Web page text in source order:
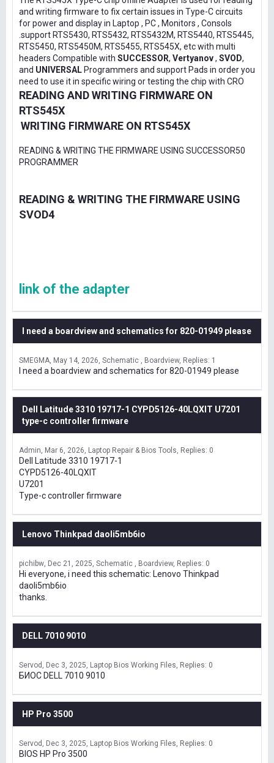
and writing firmware to fix certain issues in Type-C circuits
for power and display in Laptop , PC , Monitors , Consols
.support RTS5430, RTS5432, RTS5432M, RTS5440, RTS5445,
RTS5450, RTS5450M, RTS5455, RTS545X, etc with multi
headers Compatible with SUCCESSOR, Vertyanov, SVOD,
and UNIVERSAL Programmers and support Pads in order you
need to use it in specific wiring or testing the chip with CRO
READING AND WRITING FIRMWARE ON
RTS545X
WRITING FIRMWARE ON RTS545X
READING & WRITING THE FIRMWARE USING SUCCESSOR50
PROGRAMMER
READING & WRITING THE FIRMWARE USING
SVOD4
link of the adapter
I need a boardview and schematics for 820-01949 please
SMEGMA May 14, 2026 Schematic , Boardview Replies: 1
I need a boardview and schematics for 820-01949 please
Dell Latitude 3310 19717-1 CYPD5126-40LQXIT U7201
type-c controller firmware
Admin Mar 6, 2026 Laptop Repair & Bios Tools Replies: 0
Dell Latitude 3310 19717-1
CYPD5126-40LQXIT
U7201
Type-c controller firmware
Lenovo Thinkpad daoli5mb6io
pichibw Dec 21, 2025 Schematic , Boardview Replies: 0
Hi everyone, i need this schematic: Lenovo Thinkpad
daoli5mb6io
thanks.
DELL 7010 9010
Servod Dec 3, 2025 Laptop Bios Working Files Replies: 0
БИОС DELL 7010 9010
HP Pro 3500
Servod Dec 3, 2025 Laptop Bios Working Files Replies: 0
BIOS HP Pro 3500